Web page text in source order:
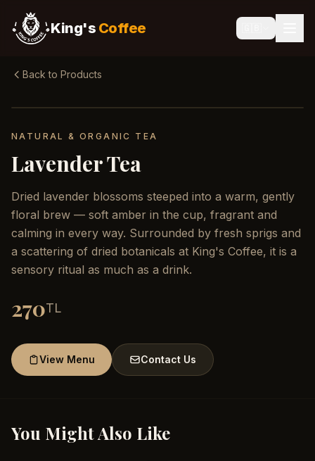
King's Coffee
Back to Products
NATURAL & ORGANIC TEA
Lavender Tea
Dried lavender blossoms steeped into a warm, gently
floral brew — soft amber in the cup, fragrant and
calming in every way. Surrounded by fresh sprigs and
a scattering of dried botanicals at King's Coffee, it is a
sensory ritual as much as a drink.
270TL
View Menu Contact Us
You Might Also Like